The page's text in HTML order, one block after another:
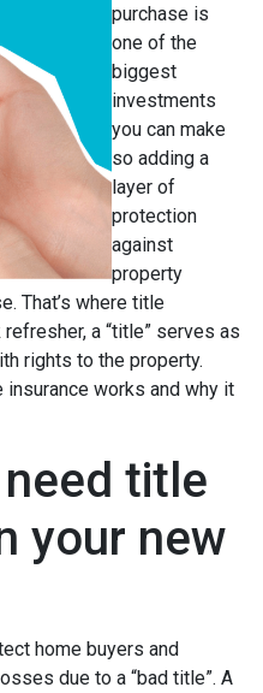
purchase is
one of the
biggest
investments
you can make
so adding a
layer of
protection
against
property
That’s where title
a “title” serves as
rights to the property.
works and why it
title
your new
home buyers and
due to a “bad title”. A